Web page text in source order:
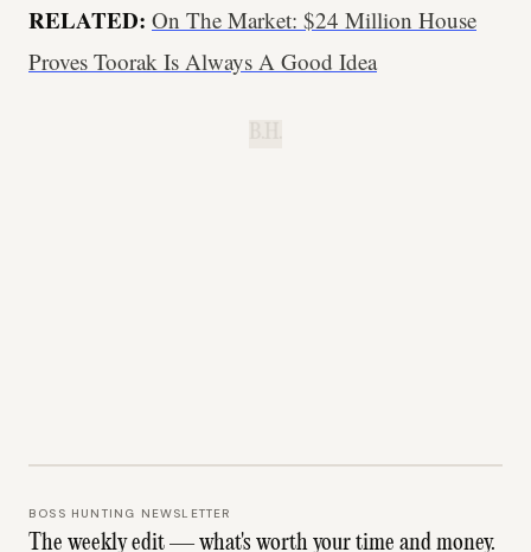
RELATED: On The Market: $24 Million House
Proves Toorak Is Always A Good Idea
BOSS HUNTING NEWSLETTER
The weekly edit — what's worth your time and money.